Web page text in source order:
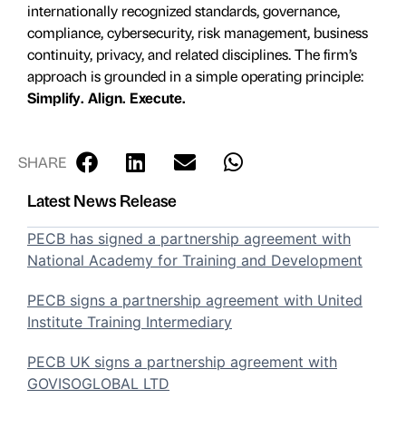
internationally recognized standards, governance,
compliance, cybersecurity, risk management, business
continuity, privacy, and related disciplines. The firm’s
approach is grounded in a simple operating principle:
Simplify. Align. Execute.
SHARE
Latest News Release
PECB has signed a partnership agreement with
National Academy for Training and Development
PECB signs a partnership agreement with United
Institute Training Intermediary
PECB UK signs a partnership agreement with
GOVISOGLOBAL LTD